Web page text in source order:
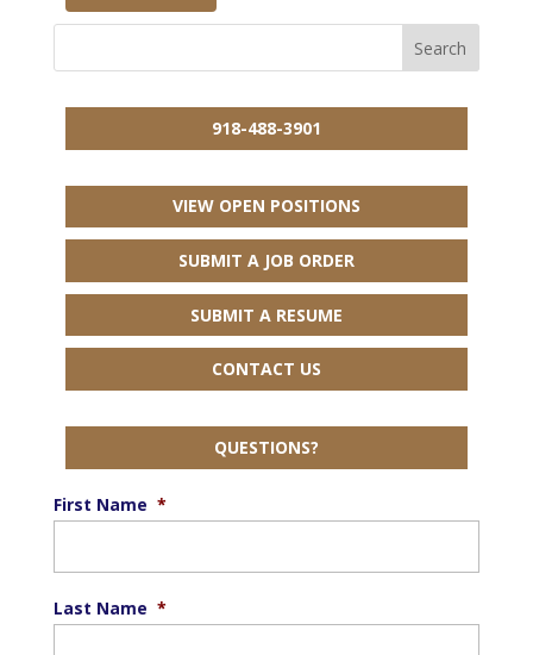
918-488-3901
VIEW OPEN POSITIONS
SUBMIT A JOB ORDER
SUBMIT A RESUME
CONTACT US
QUESTIONS?
First Name *
Last Name *